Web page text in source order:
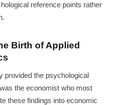
reference points rather
Birth of Applied
provided the psychological
was the economist who most
these findings into economic